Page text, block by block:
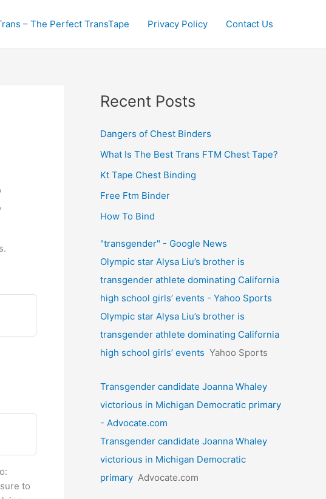
– The Perfect TransTape Privacy Policy Contact Us
to
Recent Posts
Dangers of Chest Binders
What Is The Best Trans FTM Chest Tape?
Kt Tape Chest Binding
Free Ftm Binder
How To Bind
"transgender" - Google News
Olympic star Alysa Liu’s brother is
transgender athlete dominating California
high school girls’ events - Yahoo Sports
Olympic star Alysa Liu’s brother is
transgender athlete dominating California
high school girls’ events Yahoo Sports
Transgender candidate Joanna Whaley
victorious in Michigan Democratic primary
- Advocate.com
Transgender candidate Joanna Whaley
victorious in Michigan Democratic
primary Advocate.com